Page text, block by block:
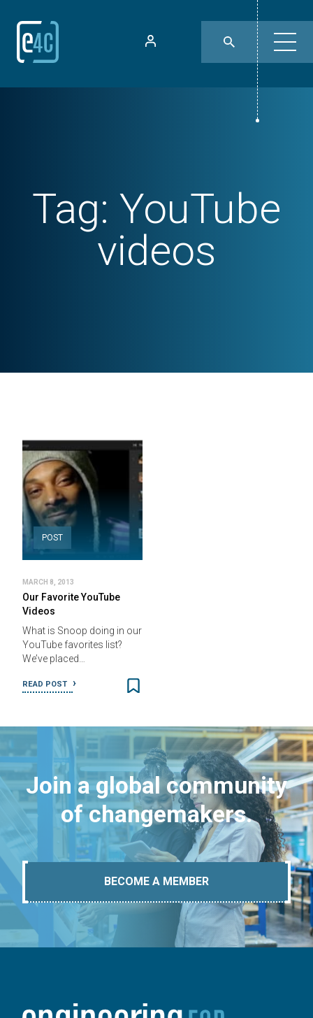
Tag: YouTube
videos
POST
MARCH 8, 2013
Our Favorite YouTube
Videos
What is Snoop doing in our
YouTube favorites list?
We’ve placed…
READ POST
Join a global community
of changemakers.
BECOME A MEMBER